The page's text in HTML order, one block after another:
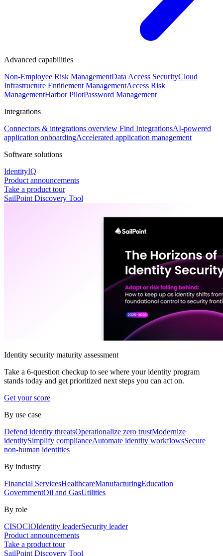
Advanced capabilities
Non-Employee Risk ManagementData Access SecurityCloud
Infrastructure Entitlement ManagementAccess Risk
ManagementHarbor PilotPassword Management
Integrations
Connectors & integrations overview Find IntegrationsAI-powered
application onboardingAccelerated application management
Software solutions
IdentityIQ
Product announcements
Take a product tour
SailPoint Discovery Tool
Identity security maturity assessment
Take a 6-question checkup to see where your identity program
stands today and get prioritized next steps you can act on.
Get your score
By use case
Defend identity threatsOperationalize zero trustModernize
identitySimplify complianceAutomate identity workflowsSecure
non-human identities
By industry
Financial ServicesHealthcareManufacturingEducation
GovernmentOil and GasUtilities
By role
CISOCIOIdentity leaderSecurity leader
Product announcements
Take a product tour
SailPoint Discovery Tool